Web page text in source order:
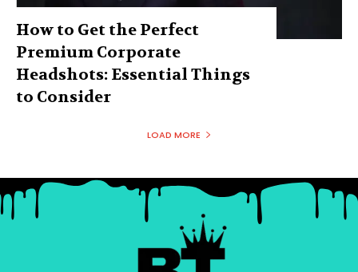
How to Get the Perfect
Premium Corporate
Headshots: Essential Things
to Consider
LOAD MORE